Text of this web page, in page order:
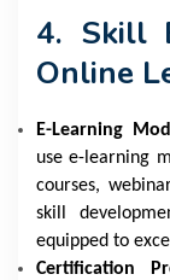
4. Skill
Online
E-Learning
use e-learning
courses,
skill
equipped to
Certification